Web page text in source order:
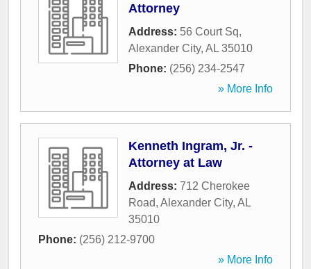
Attorney
Address: 56 Court Sq,
Alexander City, AL 35010
Phone: (256) 234-2547
» More Info
Kenneth Ingram, Jr. -
Attorney at Law
Address: 712 Cherokee
Road, Alexander City, AL
35010
Phone: (256) 212-9700
» More Info